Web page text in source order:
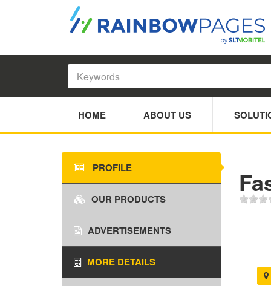
HOME ABOUT US
PROFILE
OUR PRODUCTS
ADVERTISEMENTS
MORE DETAILS